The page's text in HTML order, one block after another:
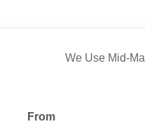
We Use Mid-
From